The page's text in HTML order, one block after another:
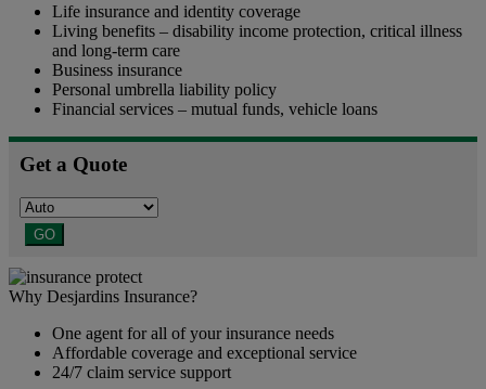
Life insurance and identity coverage
Living benefits – disability income protection, critical illness
and long-term care
Business insurance
Personal umbrella liability policy
Financial services – mutual funds, vehicle loans
Get a Quote
GO
Why Desjardins Insurance?
One agent for all of your insurance needs
Affordable coverage and exceptional service
24/7 claim service support